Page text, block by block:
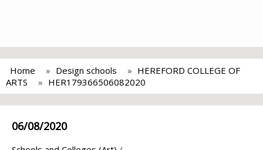
Home Design schools
HEREFORD COLLEGE OF
ARTS
HER179366506082020
06/08/2020